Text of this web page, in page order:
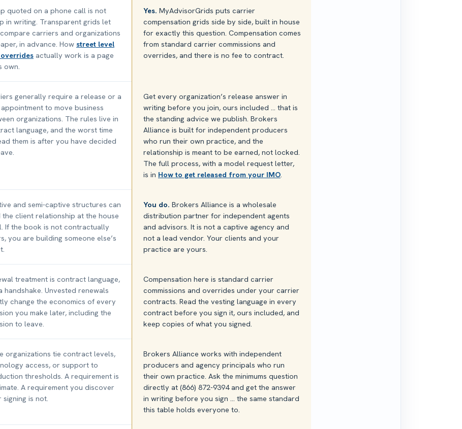
quoted on a phone call is not
in writing. Transparent grids let
carriers and organizations
in advance. How street level
actually work is a page
own.
Yes. MyAdvisorGrids puts carrier
compensation grids side by side, built in house
for exactly this question. Compensation comes
from standard carrier commissions and
overrides, and there is no fee to contract.
generally require a release or a
to move business
organizations. The rules live in
language, and the worst time
them is after you have decided
Get every organization’s release answer in
writing before you join, ours included ... that is
the standing advice we publish. Brokers
Alliance is built for independent producers
who run their own practice, and the
relationship is meant to be earned, not locked.
The full process, with a model request letter,
is in How to get released from your IMO
and semi-captive structures can
the client relationship at the house
If the book is not contractually
you are building someone else’s
You do. Brokers Alliance is a wholesale
distribution partner for independent agents
and advisors. It is not a captive agency and
not a lead vendor. Your clients and your
practice are yours.
treatment is contract language,
handshake. Unvested renewals
change the economics of every
you make later, including the
to leave.
Compensation here is standard carrier
commissions and overrides under your carrier
contracts. Read the vesting language in every
contract before you sign it, ours included, and
keep copies of what you signed.
organizations tie contract levels,
access, or support to
thresholds. A requirement is
A requirement you discover
signing is not.
Brokers Alliance works with independent
producers and agency principals who run
their own practice. Ask the minimums question
directly at (866) 872-9394 and get the answer
in writing before you sign ... the same standard
this table holds everyone to.